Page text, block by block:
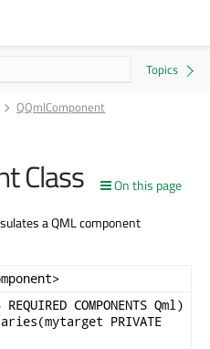
QQmlComponent
On this page
Class
a QML component
COMPONENTS Qml)
PRIVATE